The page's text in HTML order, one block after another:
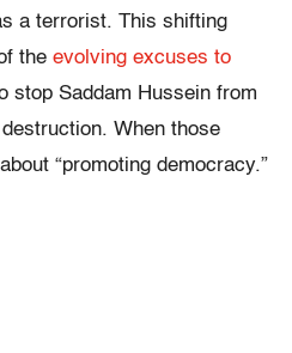
a terrorist. This shifting
the evolving excuses to
stop Saddam Hussein from
When those
“promoting democracy.”